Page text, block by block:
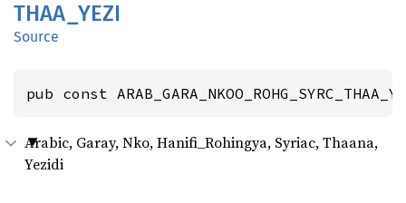
THAA_ YEZI
Source
pub const
Arabic, Garay, Nko, Hanifi_Rohingya, Syriac, Thaana,
Yezidi